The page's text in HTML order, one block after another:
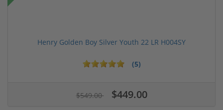
Henry Golden Boy Silver Youth 22 LR H004SY
(5)
$549.00 $449.00